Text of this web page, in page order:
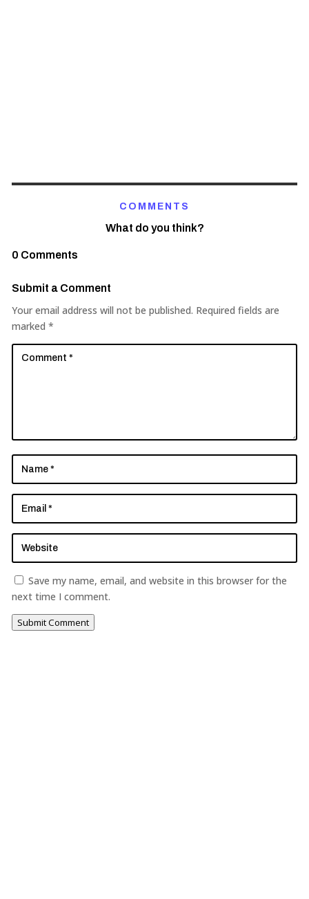
COMMENTS
What do you think?
0 Comments
Submit a Comment
Your email address will not be published. Required fields are
marked *
Save my name, email, and website in this browser for the
next time I comment.
Submit Comment